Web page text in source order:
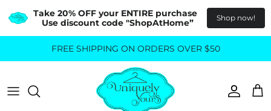
Take 20% OFF your ENTIRE purchase
Use discount code "ShopAtHome”
Shop now!
FREE SHIPPING ON ORDERS OVER $50
All Bottoms